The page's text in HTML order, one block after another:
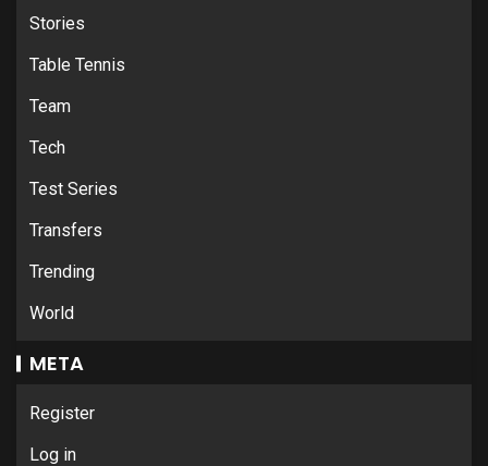
Stories
Table Tennis
Team
Tech
Test Series
Transfers
Trending
World
META
Register
Log in